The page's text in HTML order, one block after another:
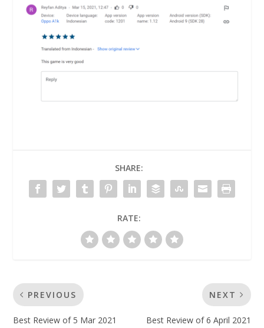
SHARE:
RATE:
PREVIOUS
Best Review of 5 Mar 2021
NEXT
Best Review of 6 April 2021